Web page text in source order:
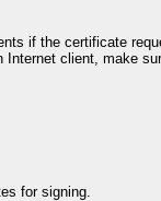
if the certificate
client, make
for signing.